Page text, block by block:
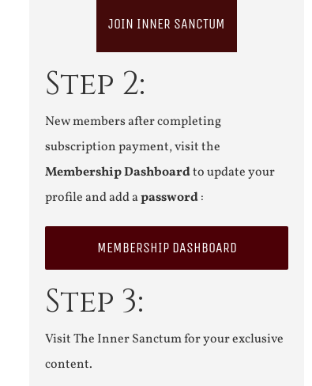
JOIN INNER SANCTUM
Step 2:
New members after completing
subscription payment, visit the
Membership Dashboardto update your
profile and add apassword:
MEMBERSHIP DASHBOARD
Step 3:
Visit The Inner Sanctum for your exclusive
content.